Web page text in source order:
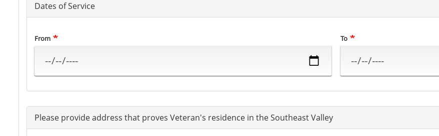
Dates of Service
From To
Please provide address that proves Veteran's residence in the Southeast Valley